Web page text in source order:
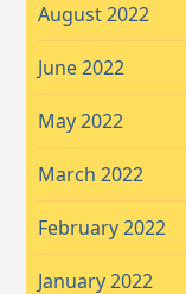
August 2022
June 2022
May 2022
March 2022
February 2022
January 2022